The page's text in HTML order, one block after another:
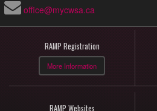
office@mycwsa.ca
RAMP Registration
More Information
RAMP Websites